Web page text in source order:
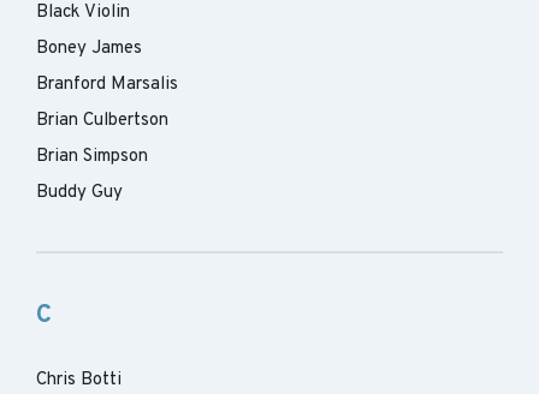
Black Violin
Boney James
Branford Marsalis
Brian Culbertson
Brian Simpson
Buddy Guy
C
Chris Botti